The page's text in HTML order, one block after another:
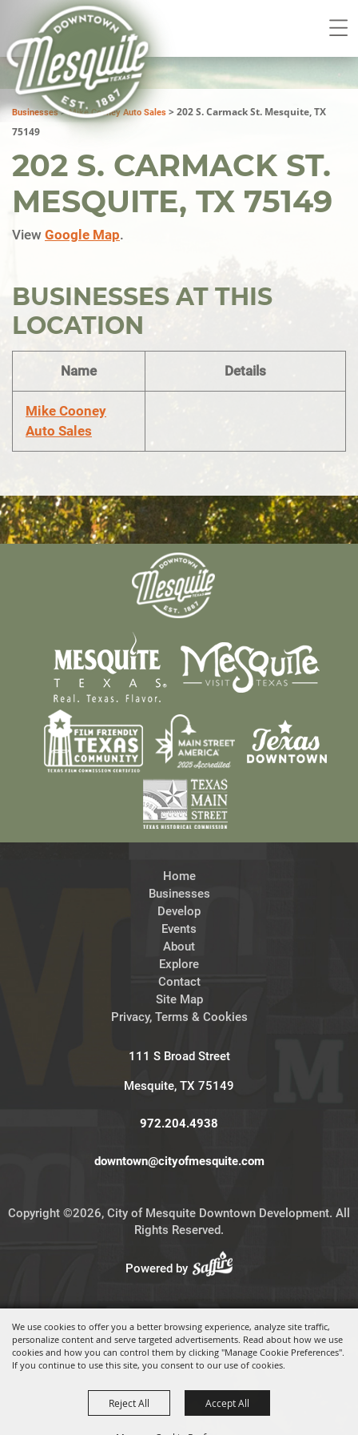
We use cookies to offer you a better browsing experience, analyze site traffic,
personalize content and serve targeted advertisements. Read about how we use
cookies and how you can control them by clicking "Manage Cookie Preferences".
If you continue to use this site, you consent to our use of cookies.
Reject All Accept All
Businesses>Mike Cooney Auto Sales >202 S. Carmack St. Mesquite, TX
75149
202 S. CARMACK ST.
MESQUITE, TX 75149
View Google Map.
BUSINESSES AT THIS
LOCATION
Name Details
Mike Cooney
Auto Sales
Home
Businesses
Develop
Events
About
Explore
Contact
Site Map
Privacy, Terms & Cookies
111 S Broad Street
Mesquite, TX 75149
972.204.4938
downtown@cityofmesquite.com
Copyright ©2026, City of Mesquite Downtown Development. All
Rights Reserved.
Powered by